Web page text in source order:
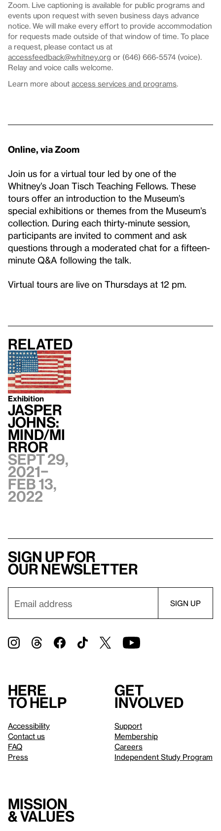
Zoom. Live captioning is available for public programs and
events upon request with seven business days advance
notice. We will make every effort to provide accommodation
for requests made outside of that window of time. To place
a request, please contact us at
accessfeedback@whitney.org or (646) 666-5574 (voice).
Relay and voice calls welcome.
Learn more about access services and programs.
Online, via Zoom
Join us for a virtual tour led by one of the
Whitney’s Joan Tisch Teaching Fellows. These
tours offer an introduction to the Museum’s
special exhibitions or themes from the Museum’s
collection. During each thirty-minute session,
participants are invited to comment and ask
questions through a moderated chat for a fifteen-
minute Q&A following the talk.
Virtual tours are live on Thursdays at 12 pm.
Related
Exhibition
Jasper
Johns:
Mind/Mi
rror
Sept 29,
2021–
Feb 13,
2022
Sign up for
our newsletter
Here
to help
Accessibility
Contact us
FAQ
Press
Get
involved
Support
Membership
Careers
Independent Study Program
Mission
& values